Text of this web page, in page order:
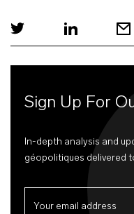
Sign Up For
In-depth analysis and
géopolitiques delivered